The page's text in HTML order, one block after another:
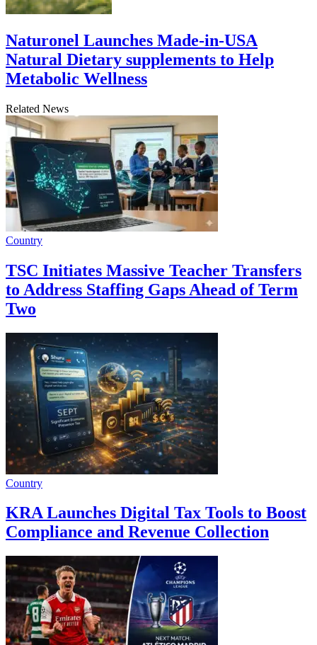
Naturonel Launches Made-in-USA
Natural Dietary supplements to Help
Metabolic Wellness
Related News
Country
TSC Initiates Massive Teacher Transfers
to Address Staffing Gaps Ahead of Term
Two
Country
KRA Launches Digital Tax Tools to Boost
Compliance and Revenue Collection